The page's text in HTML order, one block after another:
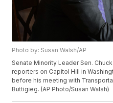
Photo by: Susan Walsh/AP
Senate Minority Leader Sen.
reporters on Capitol Hill in
before his meeting with
Buttigieg. (AP Photo/Susan Walsh)